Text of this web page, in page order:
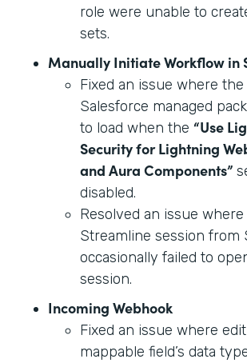
role were unable to
sets.
Manually Initiate Workflow in
Fixed an issue where
Salesforce managed
to load when the “Use
Security for Lightning
and Aura Components”
disabled.
Resolved an issue
Streamline session from
occasionally failed to
session.
Incoming Webhook
Fixed an issue where
mappable field’s data